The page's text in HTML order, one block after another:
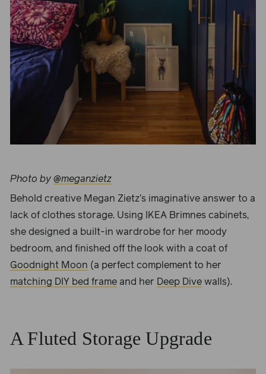
Photo by @meganzietz
Behold creative Megan Zietz’s imaginative answer to a
lack of clothes storage. Using IKEA Brimnes cabinets,
she designed a built-in wardrobe for her moody
bedroom, and finished off the look with a coat of
Goodnight Moon (a perfect complement to her
matching DIY bed frame and her Deep Dive walls).
A Fluted Storage Upgrade